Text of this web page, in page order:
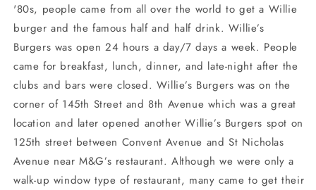
'80s, people came from all over the world to get a Willie
burger and the famous half and half drink. Willie’s
Burgers was open 24 hours a day/7 days a week. People
came for breakfast, lunch, dinner, and late-night after the
clubs and bars were closed. Willie’s Burgers was on the
corner of 145th Street and 8th Avenue which was a great
location and later opened another Willie’s Burgers spot on
125th street between Convent Avenue and St Nicholas
Avenue near M&G’s restaurant. Although we were only a
walk-up window type of restaurant, many came to get their